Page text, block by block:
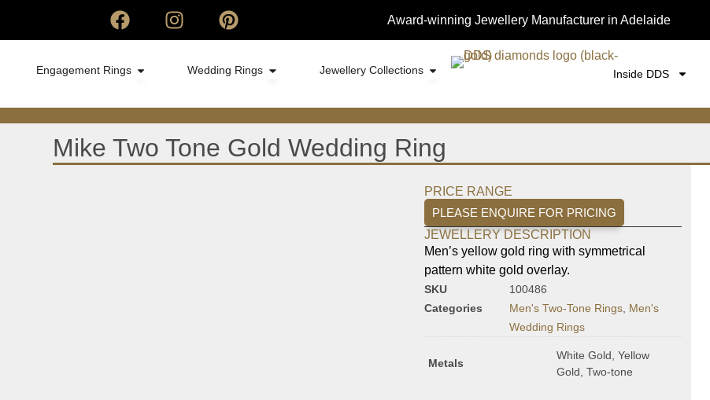
Award-winning Jewellery Manufacturer in Adelaide
Engagement Rings Wedding Rings Jewellery Collections Inside DDS
Mike Two Tone Gold Wedding Ring
PRICE RANGE
PLEASE ENQUIRE FOR PRICING
JEWELLERY DESCRIPTION
Men’s yellow gold ring with symmetrical
pattern white gold overlay.
SKU
100486
Categories
Men's Two-Tone Rings, Men's
Wedding Rings
Metals
White Gold, Yellow
Gold, Two-tone